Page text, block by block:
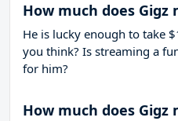
How much does Gigz
He is lucky enough to take
you think? Is streaming a
for him?
How much does Gigz